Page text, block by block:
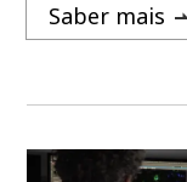
Saber mais